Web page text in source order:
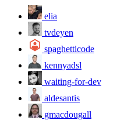
elia
tvdeyen
spaghetticode
kennyadsl
waiting-for-dev
aldesantis
gmacdougall